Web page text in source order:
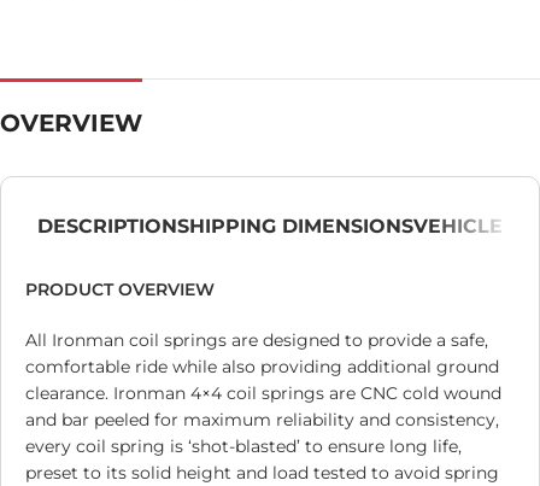
OVERVIEW
DESCRIPTIONSHIPPING DIMENSIONSVEHICLE
PRODUCT OVERVIEW
All Ironman coil springs are designed to provide a safe,
comfortable ride while also providing additional ground
clearance. Ironman 4×4 coil springs are CNC cold wound
and bar peeled for maximum reliability and consistency,
every coil spring is ‘shot-blasted’ to ensure long life,
preset to its solid height and load tested to avoid spring